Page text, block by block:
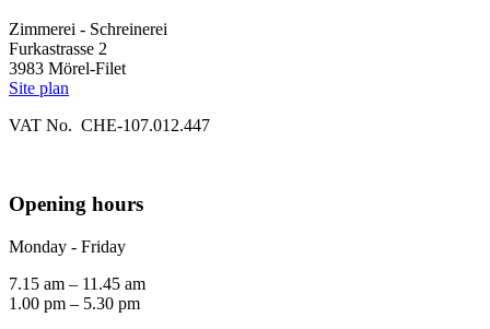
Zimmerei - Schreinerei
Furkastrasse 2
3983 Mörel-Filet
Site plan
VAT No. CHE-107.012.447
Opening hours
Monday - Friday
7.15 am – 11.45 am
1.00 pm – 5.30 pm